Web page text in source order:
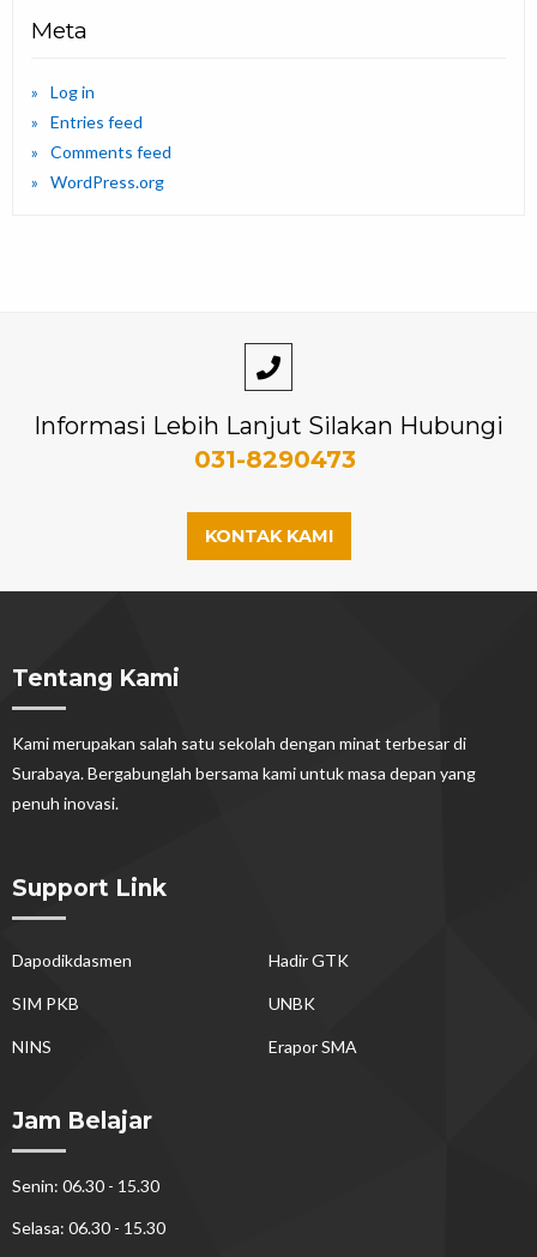
Meta
Log in
Entries feed
Comments feed
WordPress.org
Informasi Lebih Lanjut Silakan Hubungi
031-8290473
KONTAK KAMI
Tentang Kami
Kami merupakan salah satu sekolah dengan minat terbesar di
Surabaya. Bergabunglah bersama kami untuk masa depan yang
penuh inovasi.
Support Link
Dapodikdasmen Hadir GTK
SIM PKB UNBK
NINS Erapor SMA
Jam Belajar
Senin: 06.30 - 15.30
Selasa: 06.30 - 15.30